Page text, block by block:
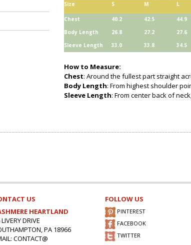
Size S M L
Chest 40.2 42.5 44.9
Body Length
26.8 27.2 27.6
Sleeve Length
33.0 33.8 34.5
How to Measure:
Chest: Around the fullest part straight
Body Length: From highest shoulder
Sleeve Length: From center back of
US
HEARTLAND
DRIVE
PA 18966
CONTACT@
FOLLOW US
PINTEREST
FACEBOOK
TWITTER